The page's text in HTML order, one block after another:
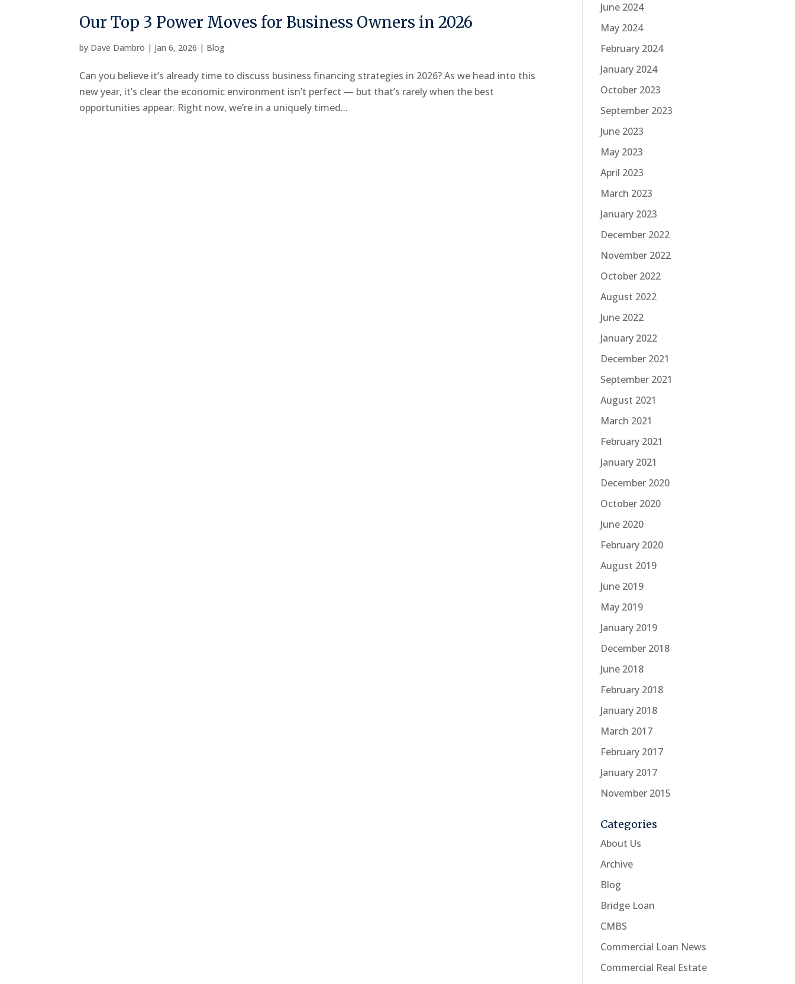
Our Top 3 Power Moves for Business Owners in 2026
by Dave Dambro | Jan 6, 2026 | Blog
Can you believe it’s already time to discuss business financing strategies in 2026? As we head into this
new year, it’s clear the economic environment isn’t perfect — but that’s rarely when the best
opportunities appear. Right now, we’re in a uniquely timed...
June 2024
May 2024
February 2024
January 2024
October 2023
September 2023
June 2023
May 2023
April 2023
March 2023
January 2023
December 2022
November 2022
October 2022
August 2022
June 2022
January 2022
December 2021
September 2021
August 2021
March 2021
February 2021
January 2021
December 2020
October 2020
June 2020
February 2020
August 2019
June 2019
May 2019
January 2019
December 2018
June 2018
February 2018
January 2018
March 2017
February 2017
January 2017
November 2015
Categories
About Us
Archive
Blog
Bridge Loan
CMBS
Commercial Loan News
Commercial Real Estate